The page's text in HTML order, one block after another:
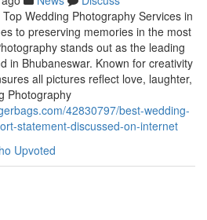
Wedding Photography Services in
to preserving memories in the most
stands out as the leading
in Bhubaneswar. Known for creativity
all pictures reflect love, laughter,
Photography
42830797/best-wedding-
statement-discussed-on-internet
Upvoted